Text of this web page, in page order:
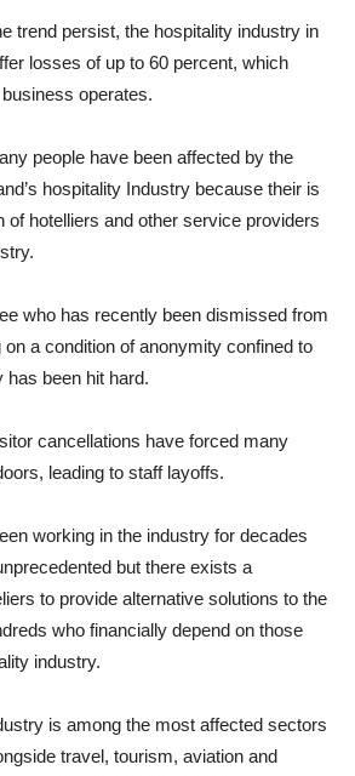
trend persist, the hospitality industry in
losses of up to 60 percent, which
operates.
people have been affected by the
hospitality Industry because their is
of hotelliers and other service providers
who has recently been dismissed from
a condition of anonymity confined to
has been hit hard.
cancellations have forced many
leading to staff layoffs.
working in the industry for decades
but there exists a
to provide alternative solutions to the
who financially depend on those
industry.
is among the most affected sectors
travel, tourism, aviation and